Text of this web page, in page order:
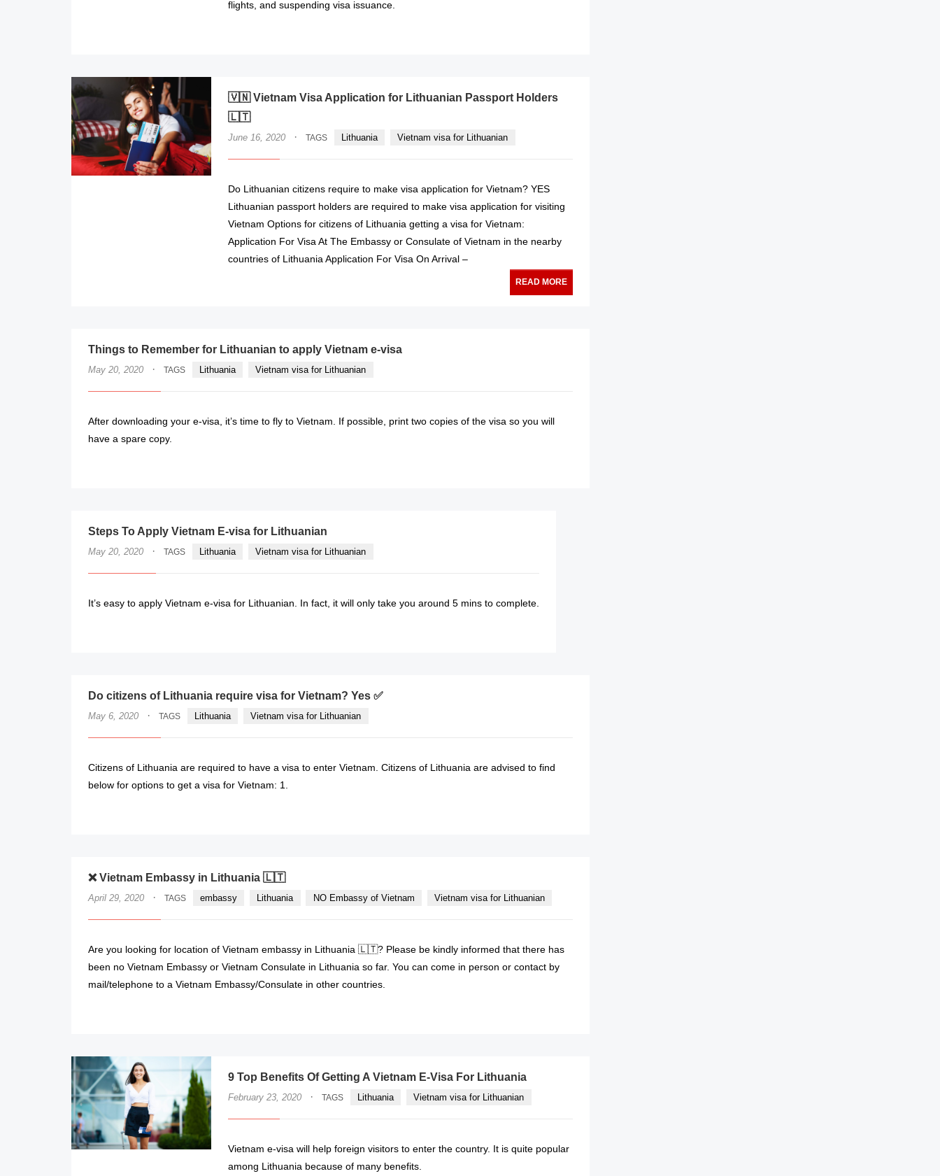
flights, and suspending visa issuance.
🇻🇳 Vietnam Visa Application for Lithuanian Passport Holders
🇱🇹
June 16, 2020 · TAGS Lithuania Vietnam visa for Lithuanian
Do Lithuanian citizens require to make visa application for Vietnam? YES
Lithuanian passport holders are required to make visa application for visiting
Vietnam Options for citizens of Lithuania getting a visa for Vietnam:
Application For Visa At The Embassy or Consulate of Vietnam in the nearby
countries of Lithuania Application For Visa On Arrival –
READ MORE
Things to Remember for Lithuanian to apply Vietnam e-visa
May 20, 2020 · TAGS Lithuania Vietnam visa for Lithuanian
After downloading your e-visa, it’s time to fly to Vietnam. If possible, print two copies of the visa so you will
have a spare copy.
Steps To Apply Vietnam E-visa for Lithuanian
May 20, 2020 · TAGS Lithuania Vietnam visa for Lithuanian
It’s easy to apply Vietnam e-visa for Lithuanian. In fact, it will only take you around 5 mins to complete.
Do citizens of Lithuania require visa for Vietnam? Yes ✅
May 6, 2020 · TAGS Lithuania Vietnam visa for Lithuanian
Citizens of Lithuania are required to have a visa to enter Vietnam. Citizens of Lithuania are advised to find
below for options to get a visa for Vietnam: 1.
❌ Vietnam Embassy in Lithuania 🇱🇹
April 29, 2020 · TAGS embassy Lithuania NO Embassy of Vietnam Vietnam visa for Lithuanian
Are you looking for location of Vietnam embassy in Lithuania 🇱🇹? Please be kindly informed that there has
been no Vietnam Embassy or Vietnam Consulate in Lithuania so far. You can come in person or contact by
mail/telephone to a Vietnam Embassy/Consulate in other countries.
9 Top Benefits Of Getting A Vietnam E-Visa For Lithuania
February 23, 2020 · TAGS Lithuania Vietnam visa for Lithuanian
Vietnam e-visa will help foreign visitors to enter the country. It is quite popular
among Lithuania because of many benefits.